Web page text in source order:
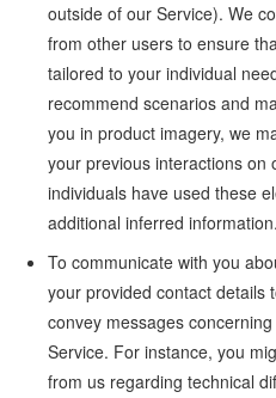
outside of our Service). We
from other users to ensure
tailored to your individual
recommend scenarios and
you in product imagery, we
your previous interactions on
individuals have used these
additional inferred information.
To communicate with you
your provided contact details
convey messages
Service. For instance, you
from us regarding technical